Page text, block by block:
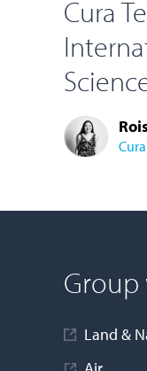
Cura
Group
Land &